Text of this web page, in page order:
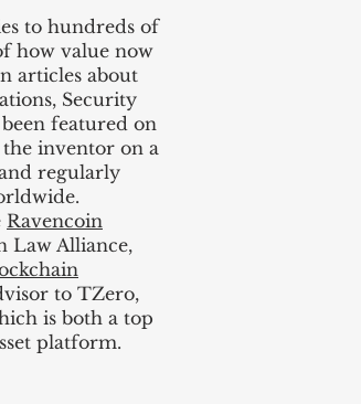
to hundreds of
how value now
articles about
Security
featured on
inventor on a
regularly
Ravencoin
Law Alliance,
to TZero,
is both a top
platform.